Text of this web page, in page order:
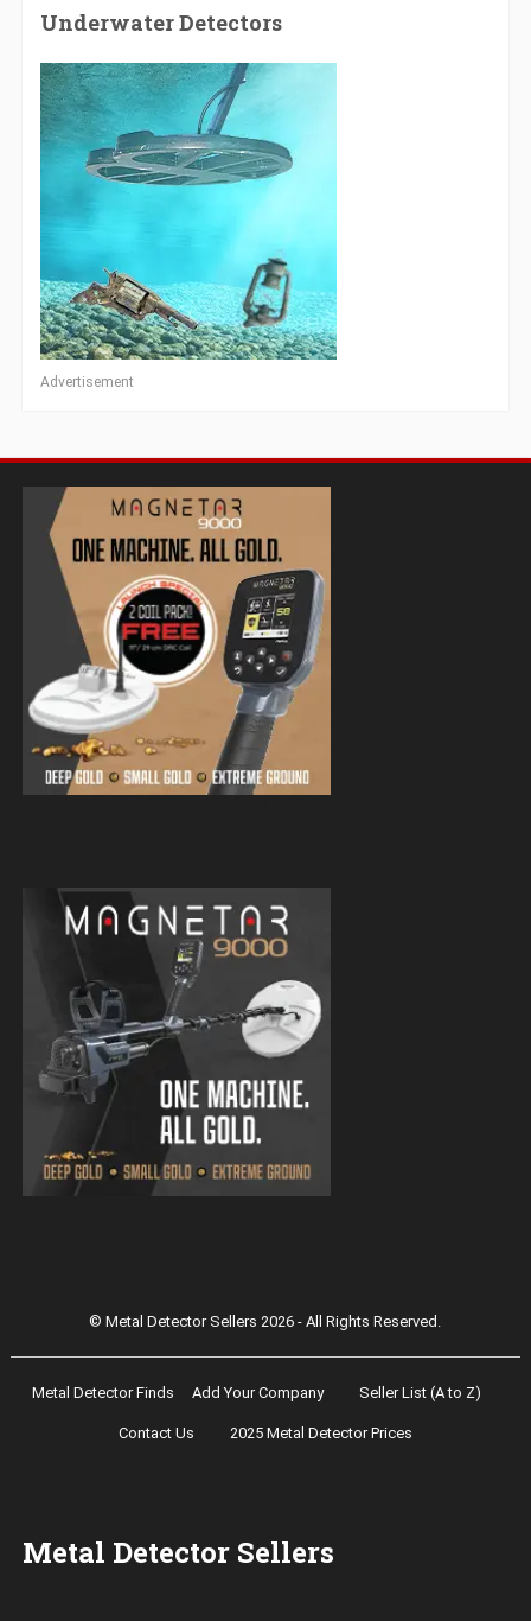
Underwater Detectors
Advertisement
© Metal Detector Sellers 2026 - All Rights Reserved.
Metal Detector Finds Add Your Company Seller List (A to Z)
Contact Us 2025 Metal Detector Prices
Metal Detector Sellers